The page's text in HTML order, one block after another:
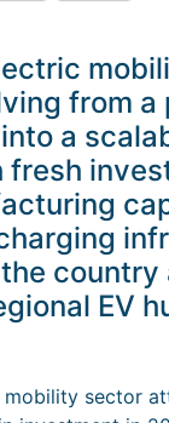
from a
a
fresh
country
EV
mobility sector